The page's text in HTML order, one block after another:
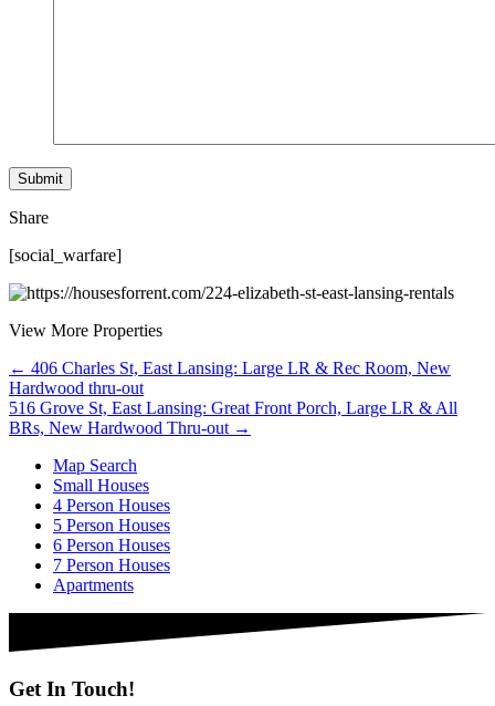
Share
[social_warfare]
View More Properties
Posts
navigation
← 406 Charles St, East Lansing: Large LR & Rec Room, New
Hardwood thru-out
516 Grove St, East Lansing: Great Front Porch, Large LR & All
BRs, New Hardwood Thru-out →
Map Search
Small Houses
4 Person Houses
5 Person Houses
6 Person Houses
7 Person Houses
Apartments
Get In Touch!